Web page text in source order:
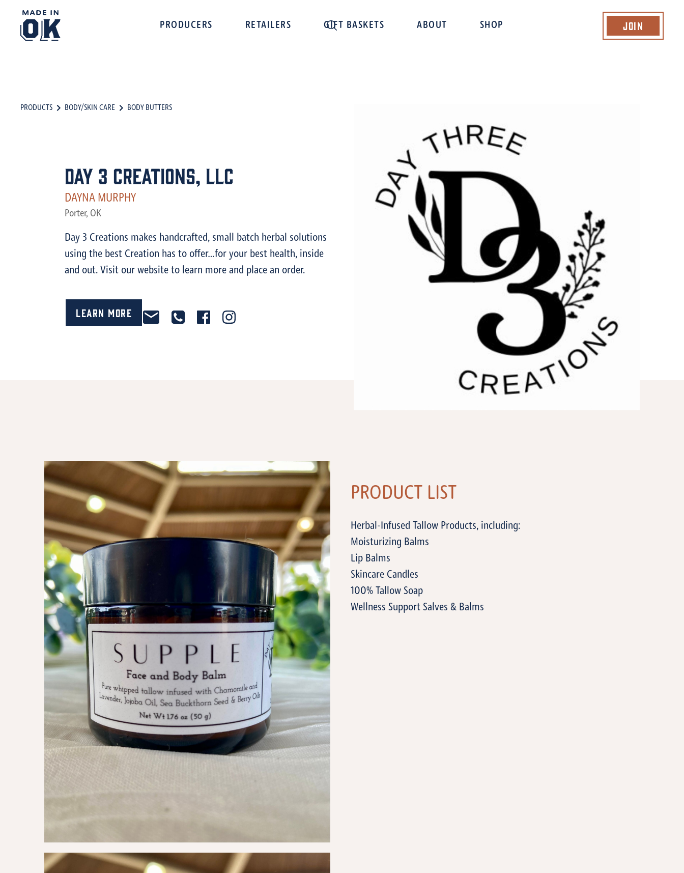
PRODUCERS RETAILERS GIFT BASKETS ABOUT SHOP Join
PRODUCTS BODY/SKIN CARE BODY BUTTERS
Day 3 Creations, LLC
DAYNA MURPHY
Porter, OK
Day 3 Creations makes handcrafted, small batch herbal solutions
using the best Creation has to offer…for your best health, inside
and out. Visit our website to learn more and place an order.
Learn More
PRODUCT LIST
Herbal-Infused Tallow Products, including:
Moisturizing Balms
Lip Balms
Skincare Candles
100% Tallow Soap
Wellness Support Salves & Balms